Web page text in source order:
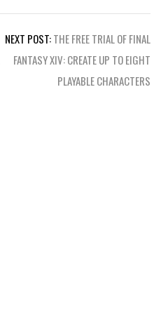
NEXT POST:THE FREE TRIAL OF FINAL
FANTASY XIV: CREATE UP TO EIGHT
PLAYABLE CHARACTERS